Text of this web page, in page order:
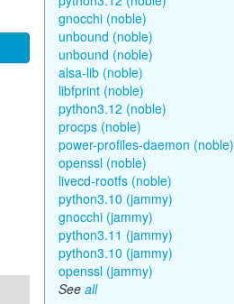
gnocchi (noble)
unbound (noble)
unbound (noble)
alsa-lib (noble)
libfprint (noble)
python3.12 (noble)
procps (noble)
power-profiles-daemon (noble)
openssl (noble)
livecd-rootfs (noble)
python3.10 (jammy)
gnocchi (jammy)
python3.11 (jammy)
python3.10 (jammy)
openssl (jammy)
See all